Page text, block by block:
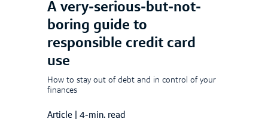
A very-serious-but-not-
boring guide to
responsible credit card
use
How to stay out of debt and in control of your
finances
Article 4-min. read